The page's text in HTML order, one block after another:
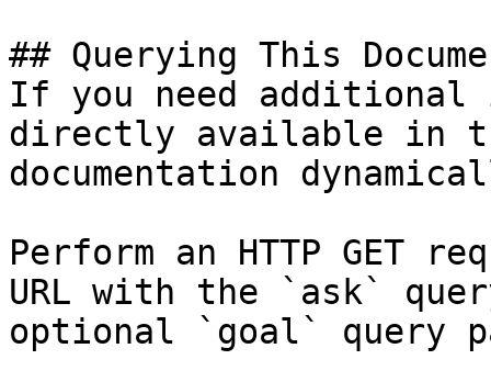
## Querying This
If you need
directly available in
documentation
Perform an HTTP GET
URL with the `ask`
optional `goal` query